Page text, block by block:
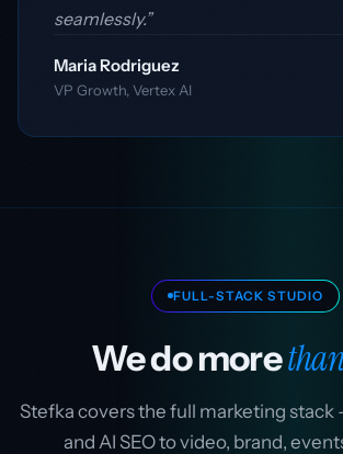
seamlessly.”
Maria Rodriguez
VP Growth, Vertex AI
FULL-STACK STUDIO
We do more
Stefka covers the full marketing
and AI SEO to video, brand,